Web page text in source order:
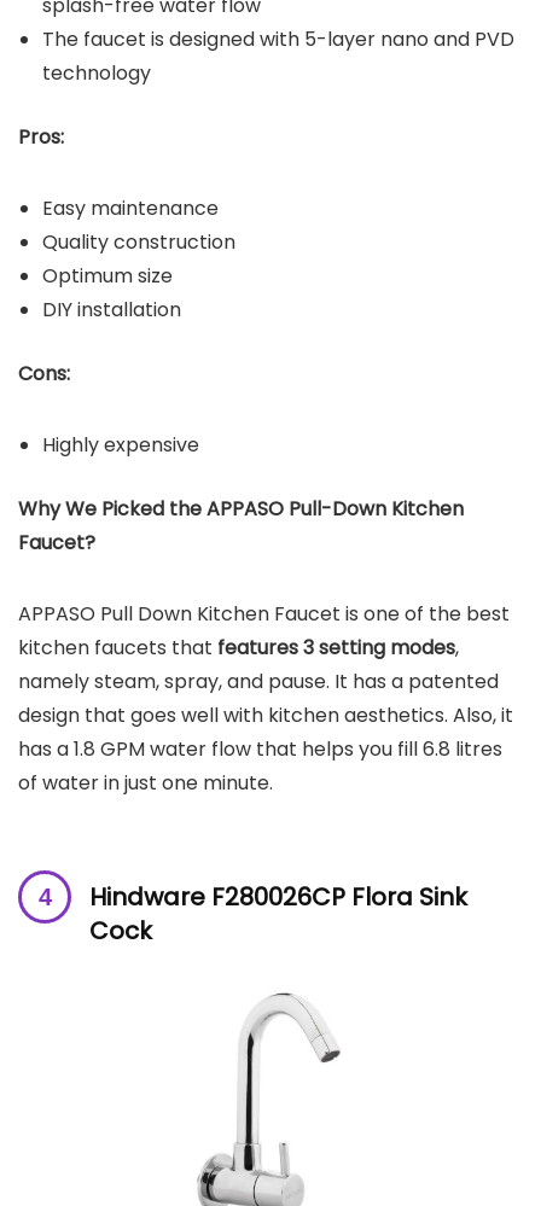
splash-free water flow
The faucet is designed with 5-layer nano and PVD
technology
Pros:
Easy maintenance
Quality construction
Optimum size
DIY installation
Cons:
Highly expensive
Why We Picked the APPASO Pull-Down Kitchen
Faucet?
APPASO Pull Down Kitchen Faucet is one of the best
kitchen faucets that features 3 setting modes,
namely steam, spray, and pause. It has a patented
design that goes well with kitchen aesthetics. Also, it
has a 1.8 GPM water flow that helps you fill 6.8 litres
of water in just one minute.
Hindware F280026CP Flora Sink
Cock